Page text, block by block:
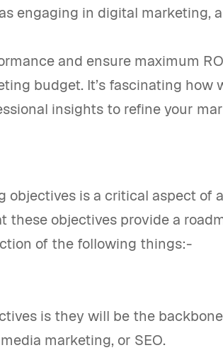
engaging in digital marketing,
and ensure maximum
budget. It’s fascinating how
insights to refine your
objectives is a critical aspect of
objectives provide a
of the following things:-
is they will be the
marketing, or SEO.